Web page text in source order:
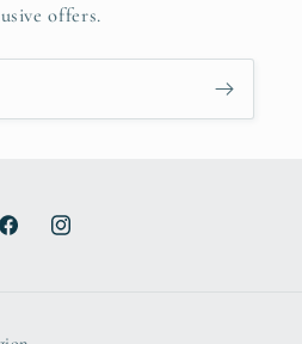
offers.
FacebookInstagram